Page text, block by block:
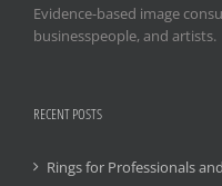
Evidence-based image
businesspeople, and artists.
RECENT POSTS
Rings for Professionals